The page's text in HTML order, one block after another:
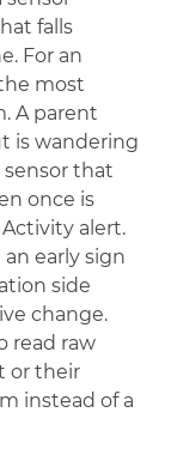
falls
For an
most
A parent
is wandering
that
once is
alert.
early sign
side
change.
read raw
or their
instead of a